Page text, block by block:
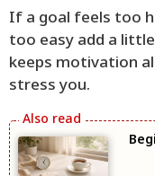
If a goal feels too
too easy add a
keeps motivation
stress you.